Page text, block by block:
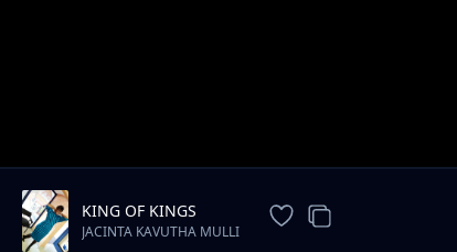
KING OF KINGS
JACINTA KAVUTHA MULLI